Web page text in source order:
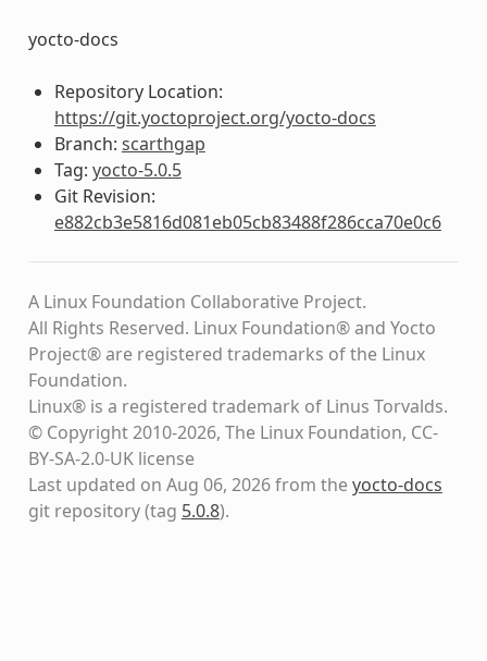
yocto-docs
Repository Location:
https://git.yoctoproject.org/yocto-docs
Branch: scarthgap
Tag: yocto-5.0.5
Git Revision:
e882cb3e5816d081eb05cb83488f286cca70e0c6
A Linux Foundation Collaborative Project.
All Rights Reserved. Linux Foundation® and Yocto
Project® are registered trademarks of the Linux
Foundation.
Linux® is a registered trademark of Linus Torvalds.
© Copyright 2010-2026, The Linux Foundation, CC-
BY-SA-2.0-UK license
Last updated on Aug 06, 2026 from theyocto-docs
git repository(tag 5.0.8).